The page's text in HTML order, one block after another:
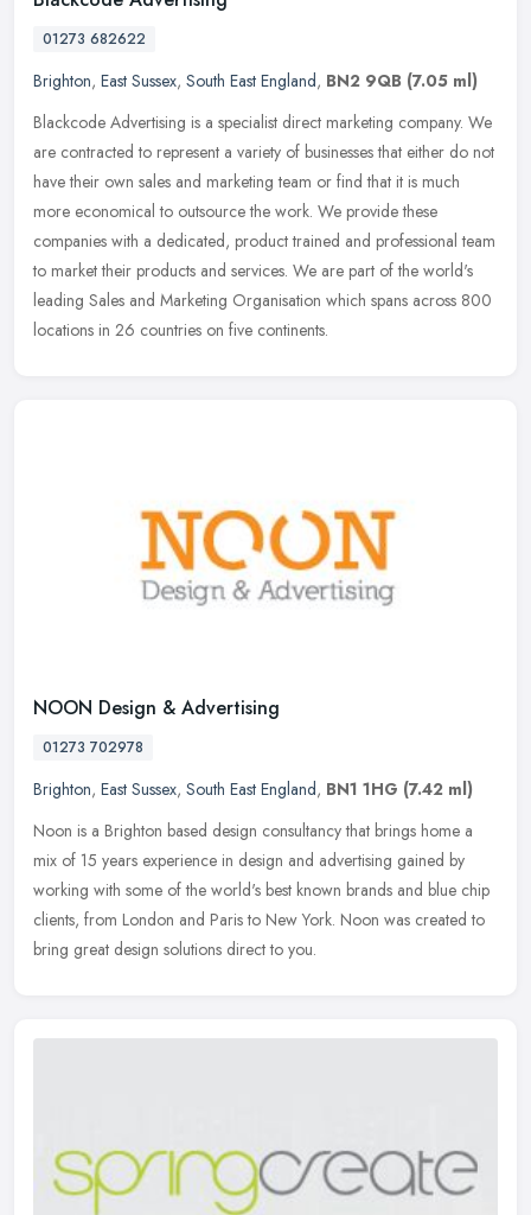
01273 682622
Brighton, East Sussex, South East England, BN2 9QB (7.05 ml)
Blackcode Advertising is a specialist direct marketing company. We
are contracted to represent a variety of businesses that either do not
have their own sales and marketing team or find that it is much
more economical to outsource the work. We provide these
companies with a dedicated, product trained and professional team
to market their products and services. We are part of the world's
leading Sales and Marketing Organisation which spans across 800
locations in 26 countries on five continents.
NOON Design & Advertising
01273 702978
Brighton, East Sussex, South East England, BN1 1HG (7.42 ml)
Noon is a Brighton based design consultancy that brings home a
mix of 15 years experience in design and advertising gained by
working with some of the world's best known brands and blue chip
clients, from London and Paris to New York. Noon was created to
bring great design solutions direct to you.